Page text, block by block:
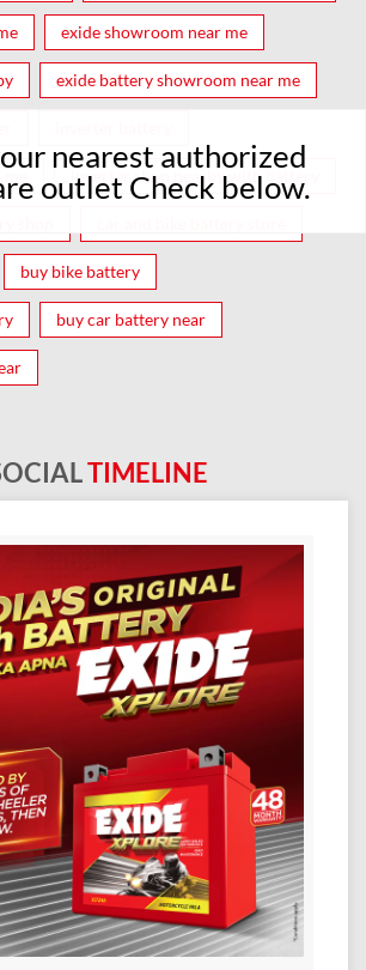
nearest authorized
outlet Check below.
exide showroom near me
exide battery showroom near me
inverter shop nearby with battery
buy bike battery
buy car battery near
TIMELINE